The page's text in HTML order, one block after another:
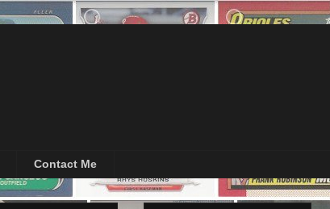
Contact Me